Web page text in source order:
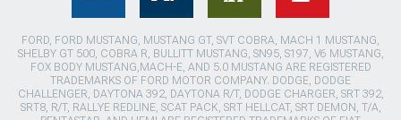
FORD, FORD MUSTANG, MUSTANG GT, SVT COBRA, MACH 1 MUSTANG,
SHELBY GT 500, COBRA R, BULLITT MUSTANG, SN95, S197, V6 MUSTANG,
FOX BODY MUSTANG,MACH-E, AND 5.0 MUSTANG ARE REGISTERED
TRADEMARKS OF FORD MOTOR COMPANY. DODGE, DODGE
CHALLENGER, DAYTONA 392, DAYTONA R/T, DODGE CHARGER, SRT 392,
SRT8, R/T, RALLYE REDLINE, SCAT PACK, SRT HELLCAT, SRT DEMON, T/A,